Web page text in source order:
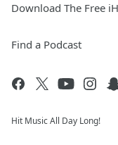
Download The Free
Find a Podcast
Hit Music All Day Long!